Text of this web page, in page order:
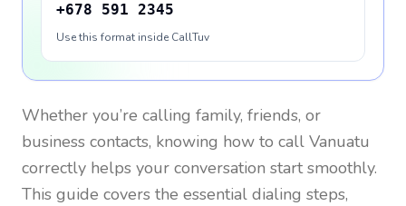
+678 591 2345
Use this format inside CallTuv
Whether you’re calling family, friends, or
business contacts, knowing how to call Vanuatu
correctly helps your conversation start smoothly.
This guide covers the essential dialing steps,